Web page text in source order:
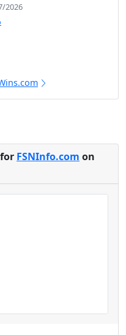
2026
FSNInfo.com on